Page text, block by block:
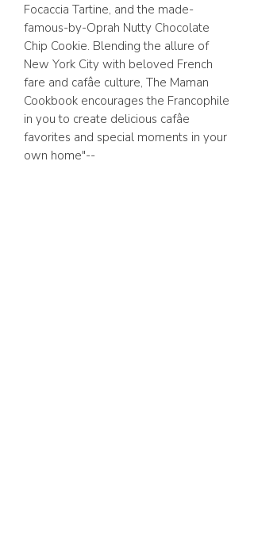
Focaccia Tartine, and the made-
famous-by-Oprah Nutty Chocolate
Chip Cookie. Blending the allure of
New York City with beloved French
fare and cafâe culture, The Maman
Cookbook encourages the Francophile
in you to create delicious cafâe
favorites and special moments in your
own home"--